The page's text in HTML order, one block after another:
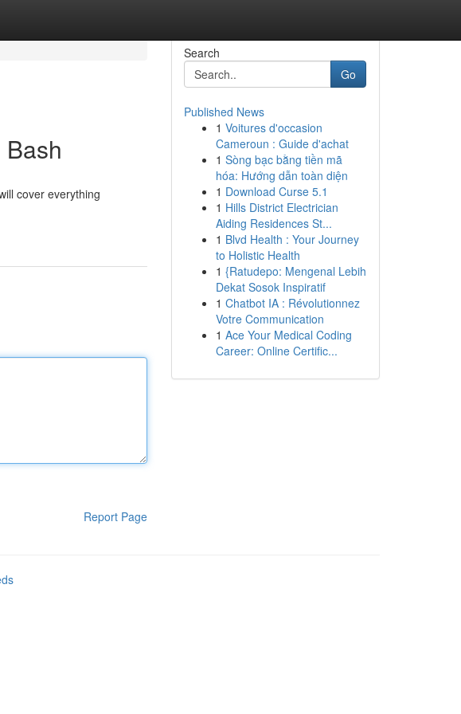
cover everything
Report Page
Search
Go
Published News
1 Voitures d'occasion
Cameroun : Guide d'achat
1 Sòng bạc bằng tiền mã
hóa: Hướng dẫn toàn diện
1 Download Curse 5.1
1 Hills District Electrician
Aiding Residences St...
1 Blvd Health : Your Journey
to Holistic Health
1 {Ratudepo: Mengenal Lebih
Dekat Sosok Inspiratif
1 Chatbot IA : Révolutionnez
Votre Communication
1 Ace Your Medical Coding
Career: Online Certific...